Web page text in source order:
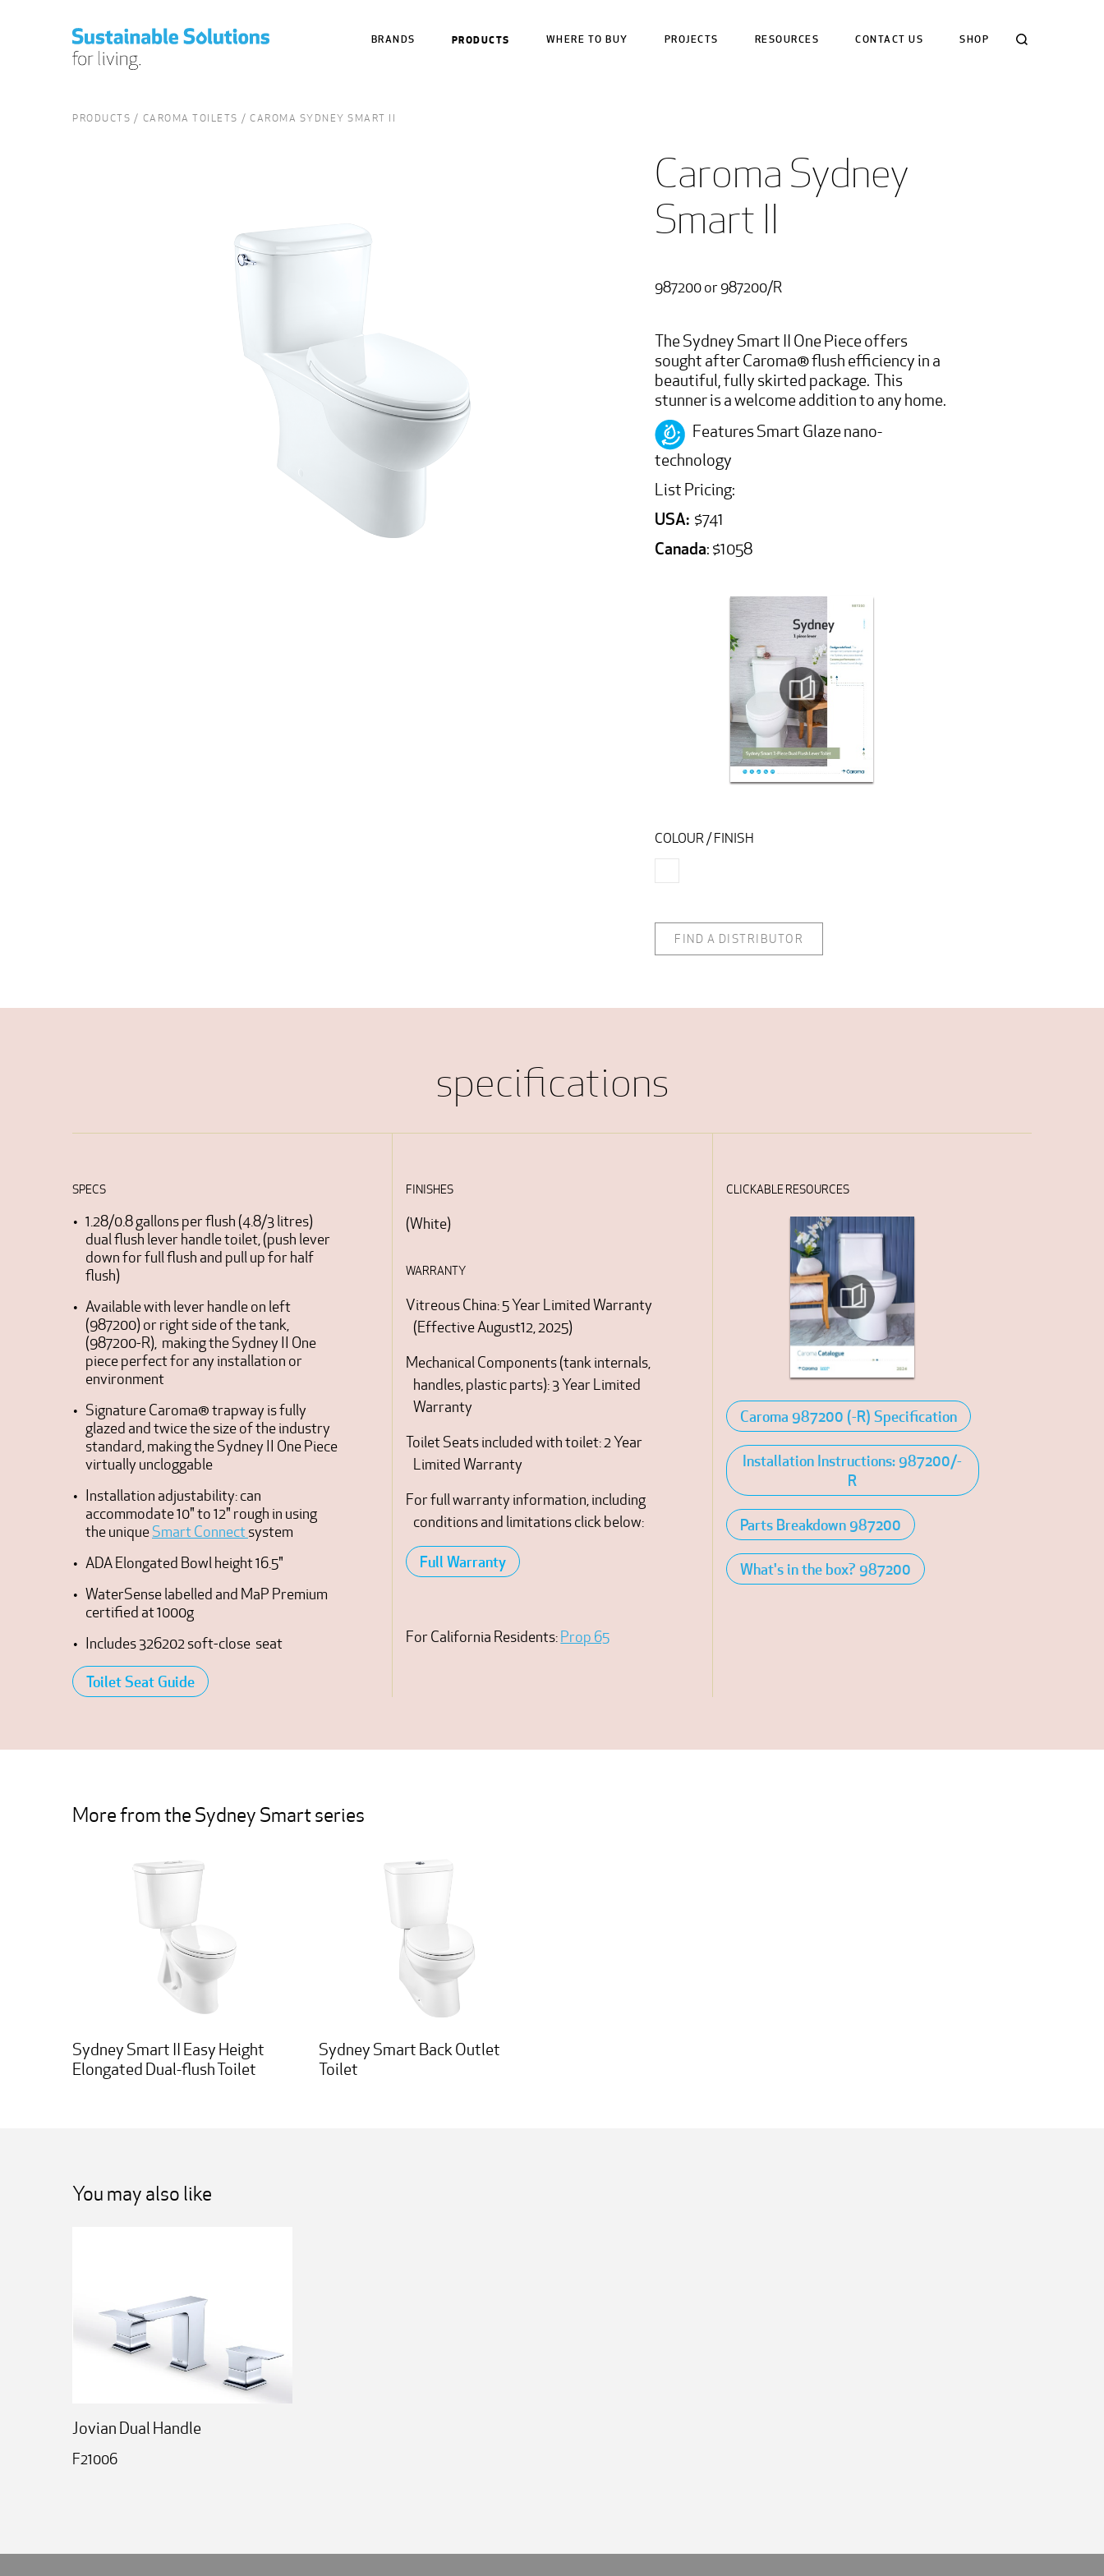
BRANDS PRODUCTS WHERE TO BUY PROJECTS RESOURCES CONTACT US SHOP
PRODUCTS CAROMA TOILETS CAROMA SYDNEY SMART II
Caroma Sydney
Smart II
987200 or 987200/R
The Sydney Smart II One Piece offers
sought after Caroma® flush efficiency in a
beautiful, fully skirted package. This
stunner is a welcome addition to any home.
Features Smart Glaze nano-
technology
List Pricing:
USA: $741
Canada: $1058
COLOUR / FINISH
FIND A DISTRIBUTOR
specifications
SPECS
1.28/0.8 gallons per flush (4.8/3 litres)
dual flush lever handle toilet, (push lever
down for full flush and pull up for half
flush)
Available with lever handle on left
(987200) or right side of the tank,
(987200-R), making the Sydney II One
piece perfect for any installation or
environment
Signature Caroma® trapway is fully
glazed and twice the size of the industry
standard, making the Sydney II One Piece
virtually uncloggable
Installation adjustability: can
accommodate 10" to 12" rough in using
the uniqueSmart Connectsystem
ADA Elongated Bowl height 16.5"
WaterSense labelled and MaP Premium
certified at 1000g
Includes 326202 soft-close seat
Toilet Seat Guide
FINISHES
(White)
WARRANTY
Vitreous China: 5 Year Limited Warranty
(Effective August12, 2025)
Mechanical Components (tank internals,
handles, plastic parts): 3 Year Limited
Warranty
Toilet Seats included with toilet: 2 Year
Limited Warranty
For full warranty information, including
conditions and limitations click below:
Full Warranty
For California Residents:Prop 65
CLICKABLE RESOURCES
Caroma 987200 (-R) Specification
Installation Instructions: 987200/-
R
Parts Breakdown 987200
What's in the box? 987200
More from the Sydney Smart series
Sydney Smart II Easy Height
Elongated Dual-flush Toilet
Sydney Smart Back Outlet
Toilet
You may also like
Jovian Dual Handle
F21006